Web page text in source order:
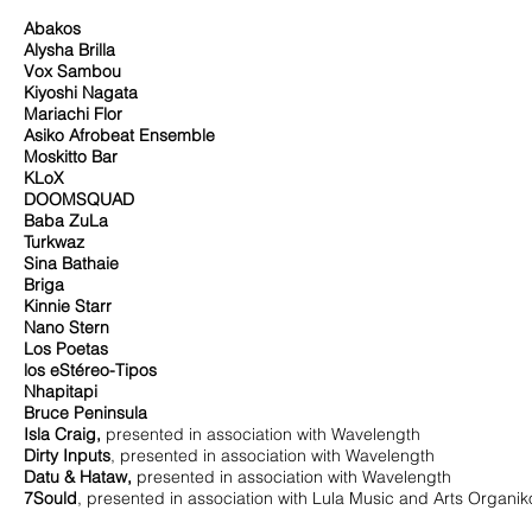
Abakos
Alysha Brilla
Vox Sambou
Kiyoshi Nagata
Mariachi Flor
Asiko Afrobeat Ensemble
Moskitto Bar
KLoX
DOOMSQUAD
Baba ZuLa
Turkwaz
Sina Bathaie
Briga
Kinnie Starr
Nano Stern
Los Poetas
los eStéreo-Tipos
Nhapitapi
Bruce Peninsula
Isla Craig, presented in association with Wavelength
Dirty Inputs, presented in association with Wavelength
Datu & Hataw, presented in association with Wavelength
7Sould, presented in association with Lula Music and Arts